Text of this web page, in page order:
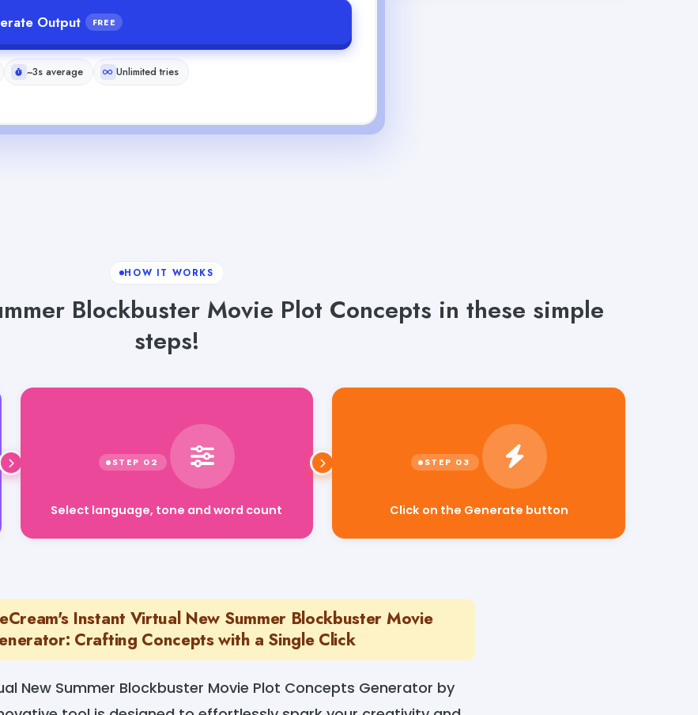
Output FREE
~3s average Unlimited tries
HOW IT WORKS
Blockbuster Movie Plot Concepts in these simple
steps!
Select language, tone and word count Click on the Generate button
Instant Virtual New Summer Blockbuster Movie
Crafting Concepts with a Single Click
New Summer Blockbuster Movie Plot Concepts Generator by